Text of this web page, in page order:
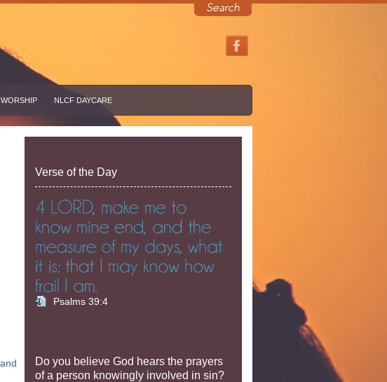
NLCF DAYCARE
Verse of the Day
Psalms 39:4
Do you believe God hears the prayers
of a person knowingly involved in sin?